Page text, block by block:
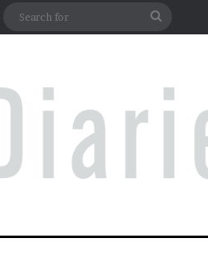
Article
Search